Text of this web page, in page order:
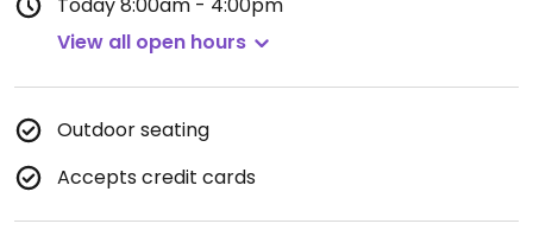
View all open hours
Outdoor seating
Accepts credit cards